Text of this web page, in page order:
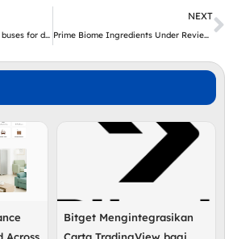
Punjab okays 1,500 electric buses for different cities | The Express Tribune
NEXT
Prime Biome Ingredients Under Review – What the Science Says About Customer Benefits
Bitget Mengintegrasikan